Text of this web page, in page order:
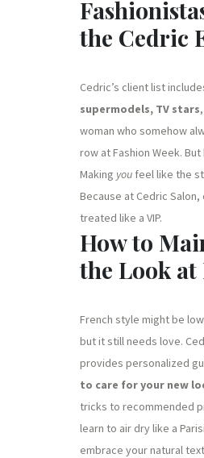
the Cedric
Cedric’s client list
supermodels, TV stars
woman who somehow
row at Fashion Week. But
Making you feel like the
Because at Cedric
treated like a VIP.
How to
the Look at
French style might be
but it still needs love.
provides personalized
to care for your new
tricks to recommended
learn to air dry like a
embrace your natural